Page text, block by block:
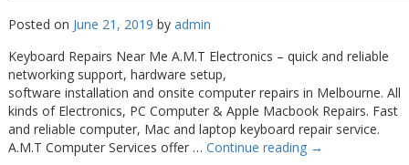
Posted on June 21, 2019 by admin
Keyboard Repairs Near Me A.M.T Electronics – quick and reliable
networking support, hardware setup,
software installation and onsite computer repairs in Melbourne. All
kinds of Electronics, PC Computer & Apple Macbook Repairs. Fast
and reliable computer, Mac and laptop keyboard repair service.
A.M.T Computer Services offer … Continue reading →